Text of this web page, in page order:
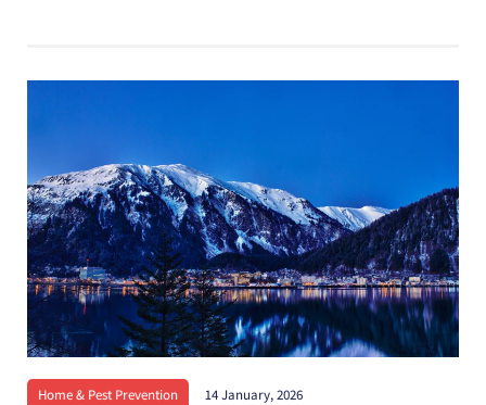
Home & Pest Prevention 14 January, 2026